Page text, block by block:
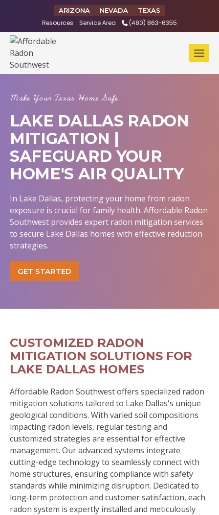
ARIZONA NEVADA TEXAS
Resources Service Area (480) 863-6355
Make Your Texas Home Safe
LAKE DALLAS RADON
MITIGATION |
SAFEGUARD YOUR
HOME'S AIR QUALITY
In Lake Dallas, protecting your home from radon
exposure is crucial for family health. Affordable Radon
Southwest provides expert radon mitigation services
to secure Lake Dallas homes with effective reduction
strategies.
GET STARTED
CUSTOMIZED RADON
MITIGATION SOLUTIONS FOR
LAKE DALLAS HOMES
Affordable Radon Southwest offers specialized radon
mitigation solutions tailored to Lake Dallas's unique
geological conditions. With varied soil compositions
impacting radon levels, regular testing and
customized strategies are essential for effective
management. Our advanced systems integrate
cutting-edge technology to seamlessly connect with
home structures, ensuring compliance with safety
standards while minimizing disruption. Dedicated to
long-term protection and customer satisfaction, each
radon system is expertly installed and meticulously